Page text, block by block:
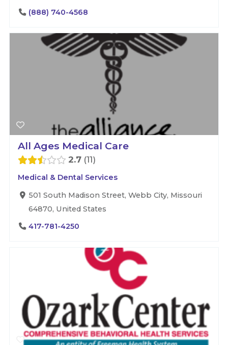
(888) 740-4568
All Ages Medical Care
2.7 11
Medical & Dental Services
501 South Madison Street, Webb City, Missouri
64870, United States
417-781-4250